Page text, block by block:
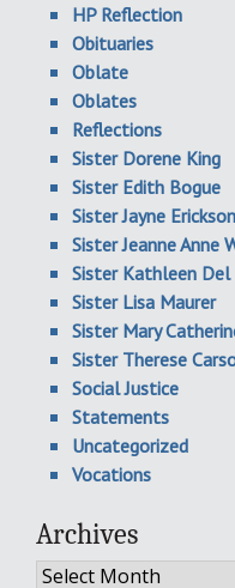
HP Reflection
Obituaries
Oblate
Oblates
Reflections
Sister Dorene King
Sister Edith Bogue
Sister Jayne Erickson
Sister Jeanne Anne
Sister Kathleen
Sister Lisa Maurer
Sister Mary
Sister Therese
Social Justice
Statements
Uncategorized
Vocations
Archives
Archives